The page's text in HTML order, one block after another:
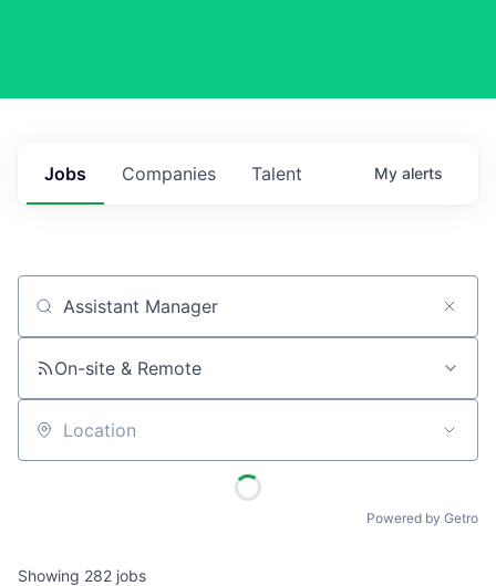
Jobs Companies Talent My alerts
Job title, company or keyword
On-site & Remote
Location
Powered by Getro
Showing 282 jobs